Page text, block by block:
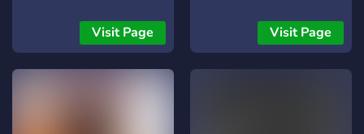
Chats❗] → [❗Much more...❗]
There is a lot more to see
growing community that
hopes to expand to all
sorts of different games.
Visit Page Visit Page